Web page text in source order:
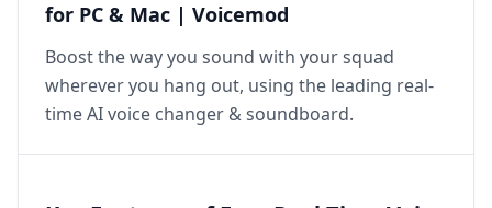
for PC & Mac | Voicemod
Boost the way you sound with your squad
wherever you hang out, using the leading real-
time AI voice changer & soundboard.